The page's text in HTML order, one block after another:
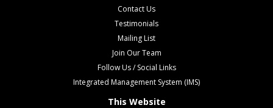
Contact Us
Testimonials
Mailing List
Join Our Team
Follow Us / Social Links
Integrated Management System (IMS)
This Website